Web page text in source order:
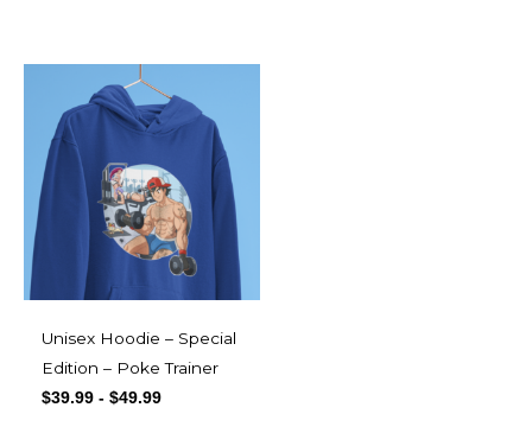
Unisex Hoodie – Special
Edition – Poke Trainer
$39.99 - $49.99